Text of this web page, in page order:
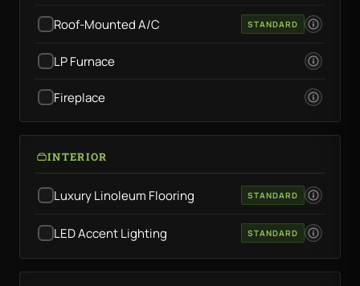
Roof-Mounted A/C STANDARD
LP Furnace
Fireplace
INTERIOR
Luxury Linoleum Flooring STANDARD
LED Accent Lighting STANDARD